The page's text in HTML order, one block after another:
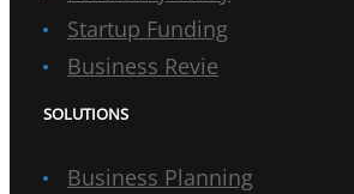
Startup Funding
Business Revie
SOLUTIONS
Business Planning